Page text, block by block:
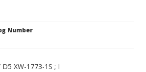
Number
XW-1773-1S ; I